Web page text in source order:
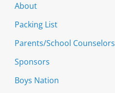
About
Packing List
Parents/School Counselors
Sponsors
Boys Nation